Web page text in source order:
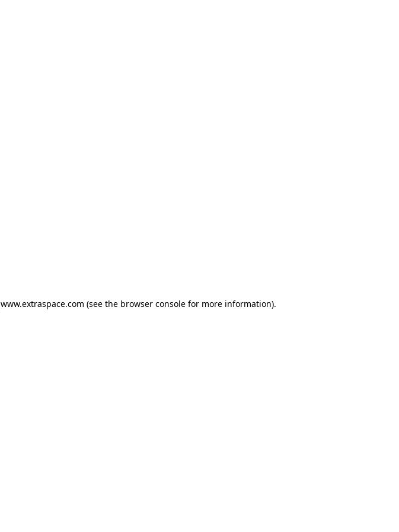
www.extraspace.com (see the browser console for more information).